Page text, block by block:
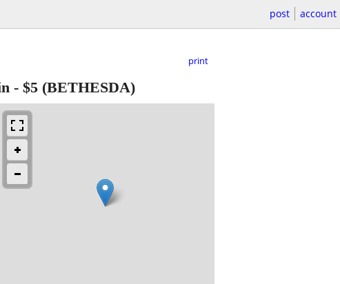
post account
print
- $5 (BETHESDA)